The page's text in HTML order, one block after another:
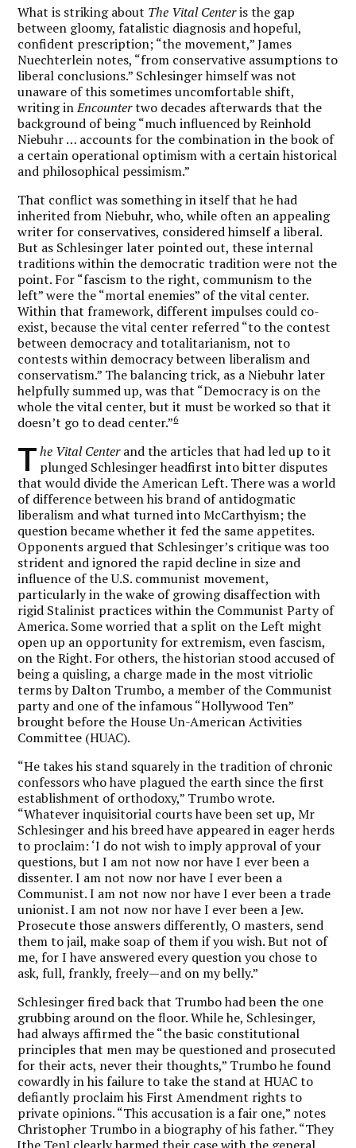
What is striking about The Vital Centeris the gap
between gloomy, fatalistic diagnosis and hopeful,
confident prescription; “the movement,” James
Nuechterlein notes, “from conservative assumptions to
liberal conclusions.” Schlesinger himself was not
unaware of this sometimes uncomfortable shift,
writing inEncountertwo decades afterwards that the
background of being “much influenced by Reinhold
Niebuhr … accounts for the combination in the book of
a certain operational optimism with a certain historical
and philosophical pessimism.”
That conflict was something in itself that he had
inherited from Niebuhr, who, while often an appealing
writer for conservatives, considered himself a liberal.
But as Schlesinger later pointed out, these internal
traditions within the democratic tradition were not the
point. For “fascism to the right, communism to the
left” were the “mortal enemies” of the vital center.
Within that framework, different impulses could co-
exist, because the vital center referred “to the contest
between democracy and totalitarianism, not to
contests within democracy between liberalism and
conservatism.” The balancing trick, as a Niebuhr later
helpfully summed up, was that “Democracy is on the
whole the vital center, but it must be worked so that it
doesn’t go to dead center.”6
T he Vital Centerand the articles that had led up to it
plunged Schlesinger headfirst into bitter disputes
that would divide the American Left. There was a world
of difference between his brand of antidogmatic
liberalism and what turned into McCarthyism; the
question became whether it fed the same appetites.
Opponents argued that Schlesinger’s critique was too
strident and ignored the rapid decline in size and
influence of the U.S. communist movement,
particularly in the wake of growing disaffection with
rigid Stalinist practices within the Communist Party of
America. Some worried that a split on the Left might
open up an opportunity for extremism, even fascism,
on the Right. For others, the historian stood accused of
being a quisling, a charge made in the most vitriolic
terms by Dalton Trumbo, a member of the Communist
party and one of the infamous “Hollywood Ten”
brought before the House Un-American Activities
Committee (HUAC).
“He takes his stand squarely in the tradition of chronic
confessors who have plagued the earth since the first
establishment of orthodoxy,” Trumbo wrote.
“Whatever inquisitorial courts have been set up, Mr
Schlesinger and his breed have appeared in eager herds
to proclaim: ‘I do not wish to imply approval of your
questions, but I am not now nor have I ever been a
dissenter. I am not now nor have I ever been a
Communist. I am not now nor have I ever been a trade
unionist. I am not now nor have I ever been a Jew.
Prosecute those answers differently, O masters, send
them to jail, make soap of them if you wish. But not of
me, for I have answered every question you chose to
ask, full, frankly, freely—and on my belly.”
Schlesinger fired back that Trumbo had been the one
grubbing around on the floor. While he, Schlesinger,
had always affirmed the “the basic constitutional
principles that men may be questioned and prosecuted
for their acts, never their thoughts,” Trumbo he found
cowardly in his failure to take the stand at HUAC to
defiantly proclaim his First Amendment rights to
private opinions. “This accusation is a fair one,” notes
Christopher Trumbo in a biography of his father. “They